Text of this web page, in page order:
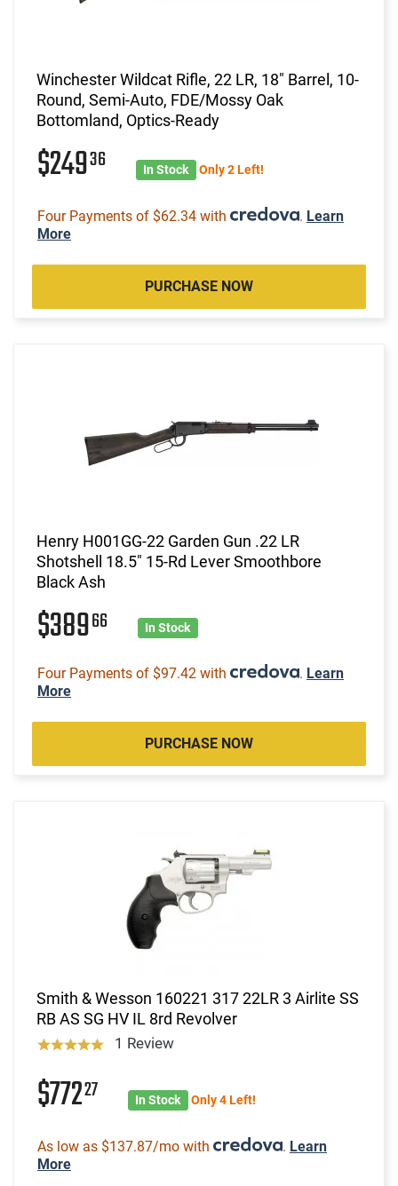
Winchester Wildcat Rifle, 22 LR, 18" Barrel, 10-
Round, Semi-Auto, FDE/Mossy Oak
Bottomland, Optics-Ready
$24936 In Stock Only 2 Left!
Four Payments of $62.34 with . Learn
More
PURCHASE NOW
Henry H001GG-22 Garden Gun .22 LR
Shotshell 18.5" 15-Rd Lever Smoothbore
Black Ash
$38966 In Stock
Four Payments of $97.42 with . Learn
More
PURCHASE NOW
Smith & Wesson 160221 317 22LR 3 Airlite SS
RB AS SG HV IL 8rd Revolver
1 Review
$77227 In Stock Only 4 Left!
As low as $137.87/mo with . Learn
More